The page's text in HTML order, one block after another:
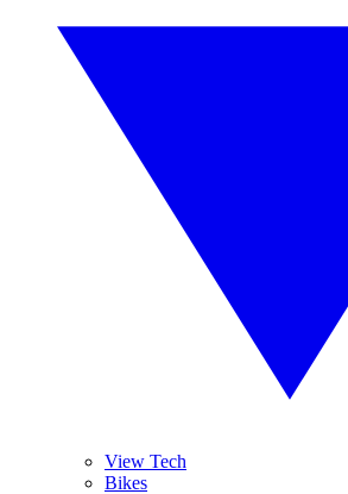
View Tech
Bikes